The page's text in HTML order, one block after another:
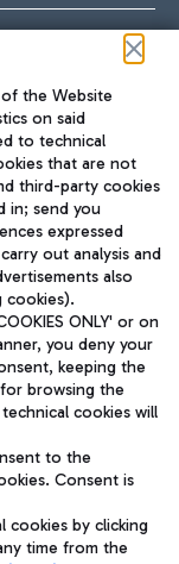
to management
Share capital
- 00054 Fiumicino
the Website
on said
to technical
that are not
third-party cookies
in; send you
expressed
out analysis and
also
cookies).
ONLY' or on
you deny your
keeping the
browsing the
cookies will
to the
Consent is
cookies by clicking
time from the